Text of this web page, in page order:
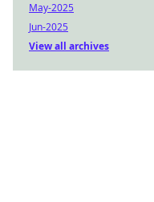
May-2025
Jun-2025
View all archives